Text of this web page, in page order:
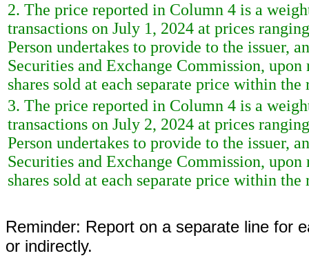
2. The price reported in Column 4 is a
transactions on July 1, 2024 at prices
Person undertakes to provide to the issuer,
Securities and Exchange Commission,
shares sold at each separate price within
3. The price reported in Column 4 is a
transactions on July 2, 2024 at prices
Person undertakes to provide to the issuer,
Securities and Exchange Commission,
shares sold at each separate price within
Reminder: Report on a separate line for
or indirectly.